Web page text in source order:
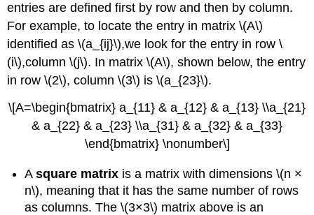
entries are defined first by row and then by column.
For example, to locate the entry in matrix \(A\)
identified as \(a_{ij}\),we look for the entry in row \
(i\),column \(j\). In matrix \(A\), shown below, the entry
in row \(2\), column \(3\) is \(a_{23}\).
\[A=\begin{bmatrix} a_{11} & a_{12} & a_{13} \\a_{21}
& a_{22} & a_{23} \\a_{31} & a_{32} & a_{33}
\end{bmatrix} \nonumber\]
Asquare matrix is a matrix with dimensions \(n ×
n\), meaning that it has the same number of rows
as columns. The \(3×3\) matrix above is an